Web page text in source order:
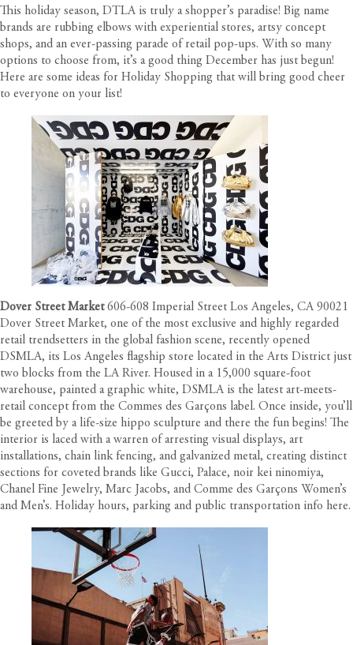
This holiday season, DTLA is truly a shopper’s paradise! Big name
brands are rubbing elbows with experiential stores, artsy concept
shops, and an ever-passing parade of retail pop-ups. With so many
options to choose from, it’s a good thing December has just begun!
Here are some ideas for Holiday Shopping that will bring good cheer
to everyone on your list!
Dover Street Market606-608 Imperial Street Los Angeles, CA 90021
Dover Street Market, one of the most exclusive and highly regarded
retail trendsetters in the global fashion scene, recently opened
DSMLA, its Los Angeles flagship store located in the Arts District just
two blocks from the LA River. Housed in a 15,000 square-foot
warehouse, painted a graphic white, DSMLA is the latest art-meets-
retail concept from the Commes des Garçons label. Once inside, you’ll
be greeted by a life-size hippo sculpture and there the fun begins! The
interior is laced with a warren of arresting visual displays, art
installations, chain link fencing, and galvanized metal, creating distinct
sections for coveted brands like Gucci, Palace, noir kei ninomiya,
Chanel Fine Jewelry, Marc Jacobs, and Comme des Garçons Women’s
and Men’s. Holiday hours, parking and public transportation info here.